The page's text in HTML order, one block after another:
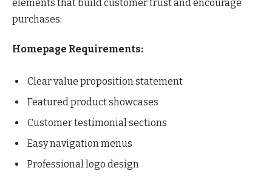
elements that build customer trust and encourage
purchases:
Homepage Requirements:
Clear value proposition statement
Featured product showcases
Customer testimonial sections
Easy navigation menus
Professional logo design